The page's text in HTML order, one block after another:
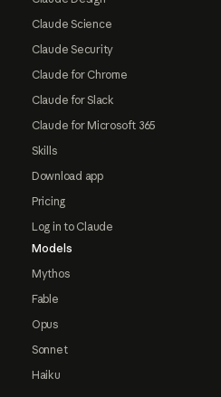
Claude Science
Claude Security
Claude for Chrome
Claude for Slack
Claude for Microsoft 365
Skills
Download app
Pricing
Log in to Claude
Models
Mythos
Fable
Opus
Sonnet
Haiku